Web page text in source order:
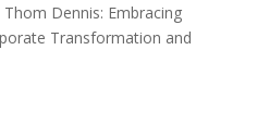
Dennis: Embracing
Transformation and